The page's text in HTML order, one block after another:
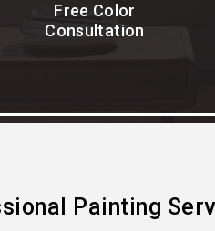
Free Color
Consultation
Painting